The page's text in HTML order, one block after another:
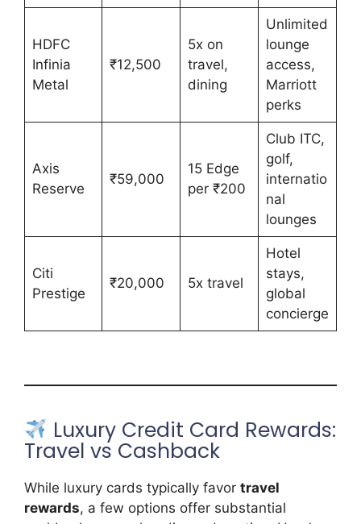
HDFC
Infinia
Metal
₹12,500
5x on
travel,
dining
Unlimited
lounge
access,
Marriott
perks
Axis
Reserve
₹59,000
15 Edge
per ₹200
Club ITC,
golf,
internatio
nal
lounges
Citi
Prestige
₹20,000 5x travel
Hotel
stays,
global
concierge
Luxury Credit Card Rewards:
Travel vs Cashback
While luxury cards typically favor travel
rewards, a few options offer substantial